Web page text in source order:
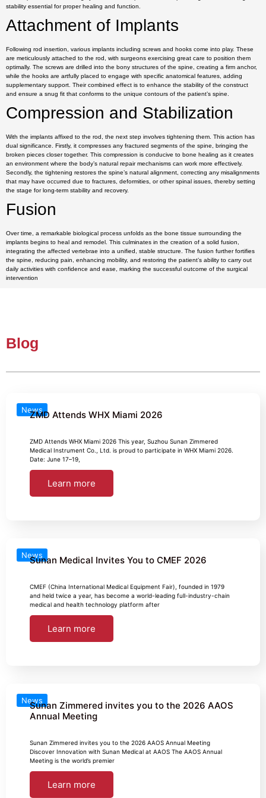
stability essential for proper healing and function.
Attachment of Implants
Following rod insertion, various implants including screws and hooks come into play. These
are meticulously attached to the rod, with surgeons exercising great care to position them
optimally. The screws are drilled into the bony structures of the spine, creating a firm anchor,
while the hooks are artfully placed to engage with specific anatomical features, adding
supplementary support. Their combined effect is to enhance the stability of the construct
and ensure a snug fit that conforms to the unique contours of the patient’s spine.
Compression and Stabilization
With the implants affixed to the rod, the next step involves tightening them. This action has
dual significance. Firstly, it compresses any fractured segments of the spine, bringing the
broken pieces closer together. This compression is conducive to bone healing as it creates
an environment where the body’s natural repair mechanisms can work more effectively.
Secondly, the tightening restores the spine’s natural alignment, correcting any misalignments
that may have occurred due to fractures, deformities, or other spinal issues, thereby setting
the stage for long-term stability and recovery.
Fusion
Over time, a remarkable biological process unfolds as the bone tissue surrounding the
implants begins to heal and remodel. This culminates in the creation of a solid fusion,
integrating the affected vertebrae into a unified, stable structure. The fusion further fortifies
the spine, reducing pain, enhancing mobility, and restoring the patient’s ability to carry out
daily activities with confidence and ease, marking the successful outcome of the surgical
intervention
Blog
News
ZMD Attends WHX Miami 2026
ZMD Attends WHX Miami 2026 This year, Suzhou Sunan Zimmered
Medical Instrument Co., Ltd. is proud to participate in WHX Miami 2026.
Date: June 17–19,
Learn more
News
Sunan Medical Invites You to CMEF 2026
CMEF (China International Medical Equipment Fair), founded in 1979
and held twice a year, has become a world-leading full-industry-chain
medical and health technology platform after
Learn more
News
Sunan Zimmered invites you to the 2026 AAOS
Annual Meeting
Sunan Zimmered invites you to the 2026 AAOS Annual Meeting
Discover Innovation with Sunan Medical at AAOS The AAOS Annual
Meeting is the world’s premier
Learn more